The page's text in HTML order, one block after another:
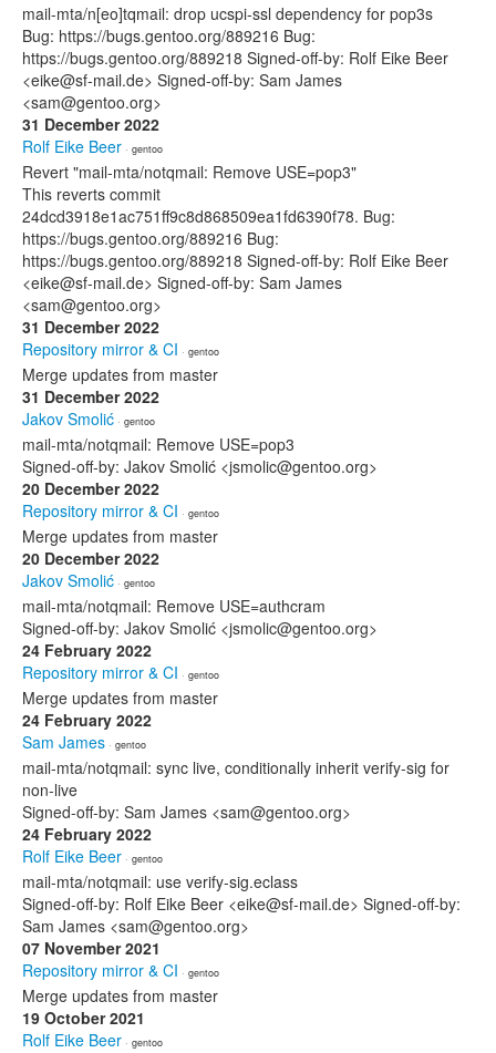
mail-mta/n[eo]tqmail: drop ucspi-ssl dependency for pop3s
Bug: https://bugs.gentoo.org/889216 Bug:
https://bugs.gentoo.org/889218 Signed-off-by: Rolf Eike Beer
<eike@sf-mail.de> Signed-off-by: Sam James
<sam@gentoo.org>
31 December 2022
Rolf Eike Beer · gentoo
Revert "mail-mta/notqmail: Remove USE=pop3"
This reverts commit
24dcd3918e1ac751ff9c8d868509ea1fd6390f78. Bug:
https://bugs.gentoo.org/889216 Bug:
https://bugs.gentoo.org/889218 Signed-off-by: Rolf Eike Beer
<eike@sf-mail.de> Signed-off-by: Sam James
<sam@gentoo.org>
31 December 2022
Repository mirror & CI · gentoo
Merge updates from master
31 December 2022
Jakov Smolić · gentoo
mail-mta/notqmail: Remove USE=pop3
Signed-off-by: Jakov Smolić <jsmolic@gentoo.org>
20 December 2022
Repository mirror & CI · gentoo
Merge updates from master
20 December 2022
Jakov Smolić · gentoo
mail-mta/notqmail: Remove USE=authcram
Signed-off-by: Jakov Smolić <jsmolic@gentoo.org>
24 February 2022
Repository mirror & CI · gentoo
Merge updates from master
24 February 2022
Sam James · gentoo
mail-mta/notqmail: sync live, conditionally inherit verify-sig for
non-live
Signed-off-by: Sam James <sam@gentoo.org>
24 February 2022
Rolf Eike Beer · gentoo
mail-mta/notqmail: use verify-sig.eclass
Signed-off-by: Rolf Eike Beer <eike@sf-mail.de> Signed-off-by:
Sam James <sam@gentoo.org>
07 November 2021
Repository mirror & CI · gentoo
Merge updates from master
19 October 2021
Rolf Eike Beer · gentoo